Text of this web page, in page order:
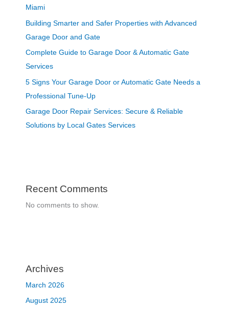
Miami
Building Smarter and Safer Properties with Advanced
Garage Door and Gate
Complete Guide to Garage Door & Automatic Gate
Services
5 Signs Your Garage Door or Automatic Gate Needs a
Professional Tune-Up
Garage Door Repair Services: Secure & Reliable
Solutions by Local Gates Services
Recent Comments
No comments to show.
Archives
March 2026
August 2025